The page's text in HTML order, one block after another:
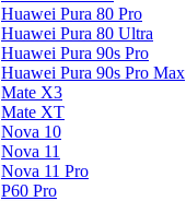
Huawei Pura 80 Pro
Huawei Pura 80 Ultra
Huawei Pura 90s Pro
Huawei Pura 90s Pro Max
Mate X3
Mate XT
Nova 10
Nova 11
Nova 11 Pro
P60 Pro